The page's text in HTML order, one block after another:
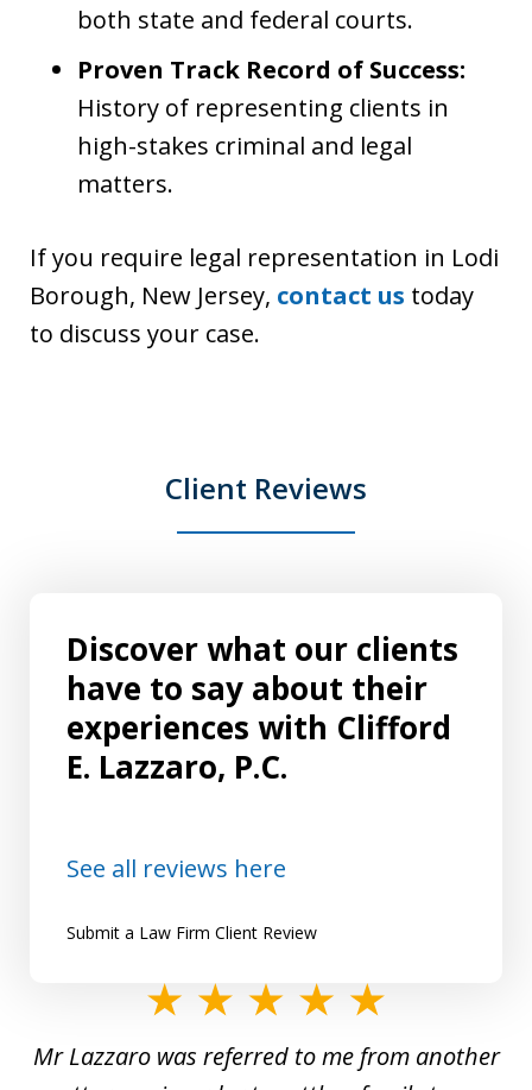
both state and federal courts.
Proven Track Record of Success:
History of representing clients in
high-stakes criminal and legal
matters.
If you require legal representation in Lodi
Borough, New Jersey, contact us today
to discuss your case.
Client Reviews
Discover what our clients
have to say about their
experiences with Clifford
E. Lazzaro, P.C.
See all reviews here
Submit a Law Firm Client Review
of
Mr Lazzaro was referred to me from another